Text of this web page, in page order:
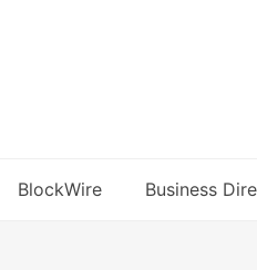
BlockWire Business